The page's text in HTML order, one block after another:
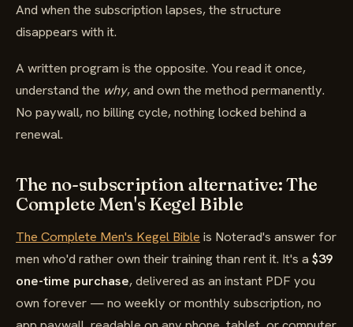
And when the subscription lapses, the structure
disappears with it.
A written program is the opposite. You read it once,
understand the why, and own the method permanently.
No paywall, no billing cycle, nothing locked behind a
renewal.
The no-subscription alternative: The
Complete Men's Kegel Bible
The Complete Men's Kegel Bible is Noterad's answer for
men who'd rather own their training than rent it. It's a $39
one-time purchase, delivered as an instant PDF you
own forever — no weekly or monthly subscription, no